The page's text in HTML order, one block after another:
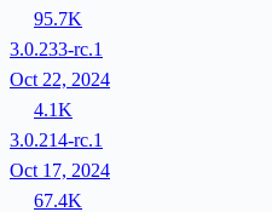
95.7K
3.0.233-rc.1
Oct 22, 2024
4.1K
3.0.214-rc.1
Oct 17, 2024
67.4K